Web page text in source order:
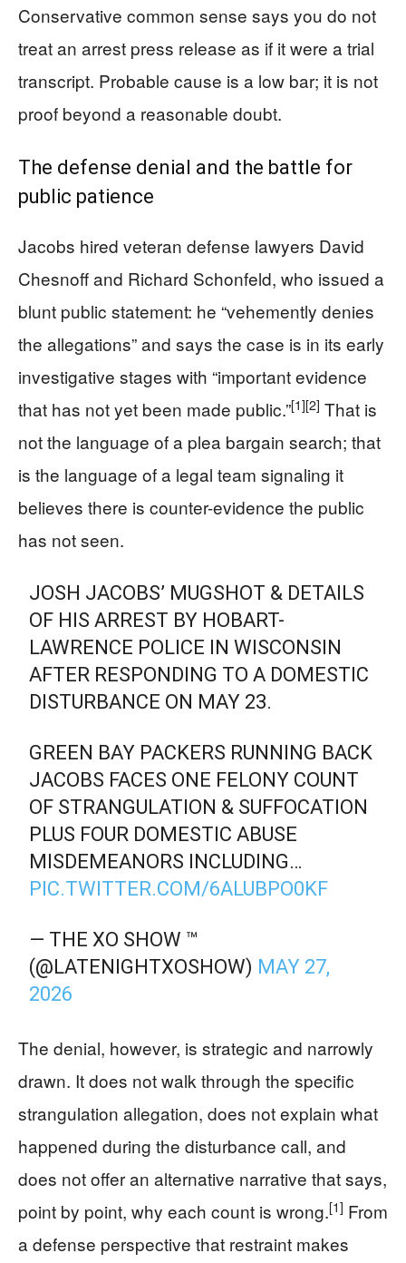
Conservative common sense says you do not
treat an arrest press release as if it were a trial
transcript. Probable cause is a low bar; it is not
proof beyond a reasonable doubt.
The defense denial and the battle for
public patience
Jacobs hired veteran defense lawyers David
Chesnoff and Richard Schonfeld, who issued a
blunt public statement: he “vehemently denies
the allegations” and says the case is in its early
investigative stages with “important evidence
that has not yet been made public.”[1][2] That is
not the language of a plea bargain search; that
is the language of a legal team signaling it
believes there is counter-evidence the public
has not seen.
JOSH JACOBS’ MUGSHOT & DETAILS
OF HIS ARREST BY HOBART-
LAWRENCE POLICE IN WISCONSIN
AFTER RESPONDING TO A DOMESTIC
DISTURBANCE ON MAY 23.
GREEN BAY PACKERS RUNNING BACK
JACOBS FACES ONE FELONY COUNT
OF STRANGULATION & SUFFOCATION
PLUS FOUR DOMESTIC ABUSE
MISDEMEANORS INCLUDING…
PIC.TWITTER.COM/6ALUBPO0KF
— THE XO SHOW ™
(@LATENIGHTXOSHOW) MAY 27,
2026
The denial, however, is strategic and narrowly
drawn. It does not walk through the specific
strangulation allegation, does not explain what
happened during the disturbance call, and
does not offer an alternative narrative that says,
point by point, why each count is wrong.[1] From
a defense perspective that restraint makes